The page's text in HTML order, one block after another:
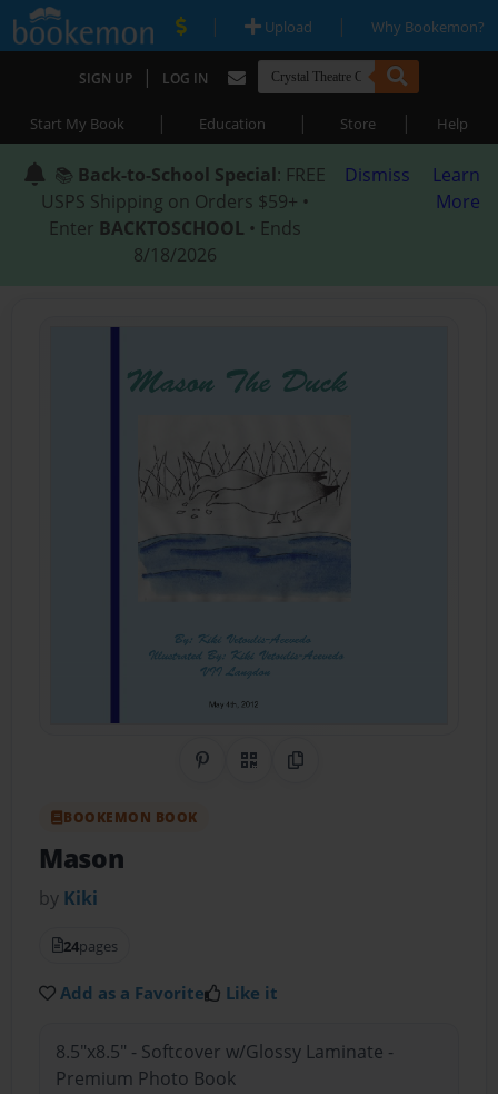
| Upload | Why Bookemon?
SIGN UP | LOG IN
Start My Book | Education | Store | Help
📚 Back-to-School Special: FREE
USPS Shipping on Orders $59+ •
Enter BACKTOSCHOOL • Ends
8/18/2026
Dismiss
Learn
More
Share on Pinterest
QR CodeCopy Link
BOOKEMON BOOK
Mason
by Kiki
24pages
Add as a Favorite Like it
8.5"x8.5" - Softcover w/Glossy Laminate -
Premium Photo Book